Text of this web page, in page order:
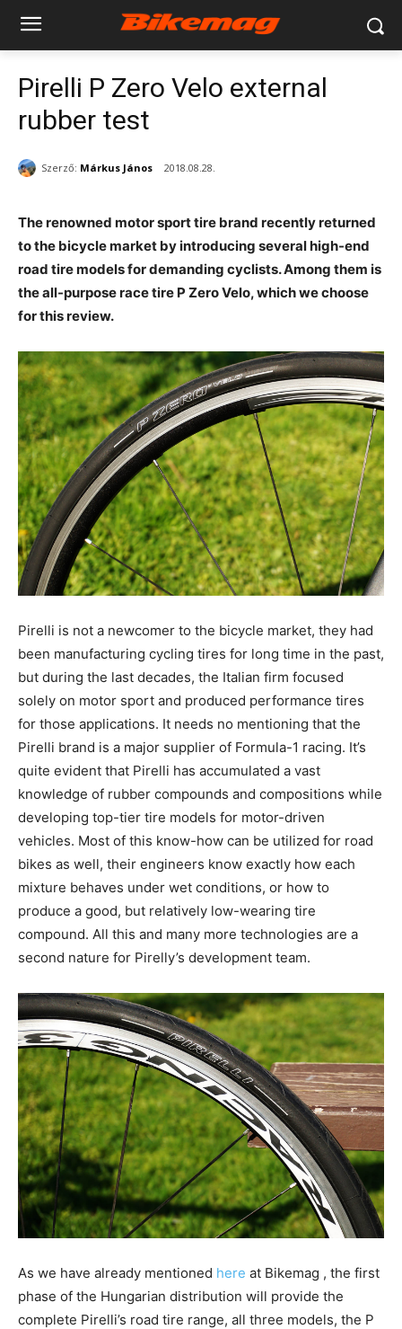
Pirelli P Zero Velo external
rubber test
Szerző: Márkus János 2018.08.28.
The renowned motor sport tire brand recently returned
to the bicycle market by introducing several high-end
road tire models for demanding cyclists. Among them is
the all-purpose race tire P Zero Velo, which we choose
for this review.
Pirelli is not a newcomer to the bicycle market, they had
been manufacturing cycling tires for long time in the past,
but during the last decades, the Italian firm focused
solely on motor sport and produced performance tires
for those applications. It needs no mentioning that the
Pirelli brand is a major supplier of Formula-1 racing. It’s
quite evident that Pirelli has accumulated a vast
knowledge of rubber compounds and compositions while
developing top-tier tire models for motor-driven
vehicles. Most of this know-how can be utilized for road
bikes as well, their engineers know exactly how each
mixture behaves under wet conditions, or how to
produce a good, but relatively low-wearing tire
compound. All this and many more technologies are a
second nature for Pirelly’s development team.
As we have already mentioned here at Bikemag , the first
phase of the Hungarian distribution will provide the
complete Pirelli’s road tire range, all three models, the P